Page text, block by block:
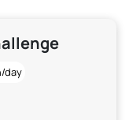
day